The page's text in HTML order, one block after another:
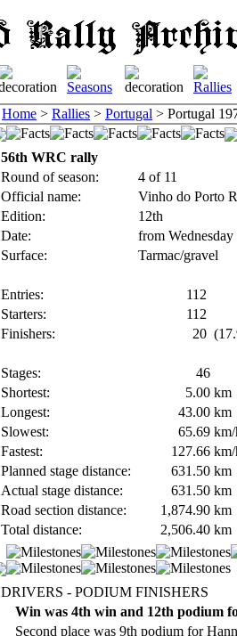
Home > Rallies > Portugal > Portugal
56th WRC rally
Round of season:
4 of 11
Official name:
Vinho do Porto
Edition:
12th
Date:
from
Surface:
Tarmac/gravel
Entries:
112
Starters:
112
Finishers:
20
Stages:
46
Shortest:
5.00 km
Longest:
43.00 km
Slowest:
65.69
Fastest:
127.66
Planned stage distance:
631.50 km
Actual stage distance:
631.50 km
Road section distance:
1,874.90 km
Total distance:
2,506.40 km
DRIVERS - PODIUM FINISHERS
Win was 4th win and 12th podium
Second place was 9th podium for